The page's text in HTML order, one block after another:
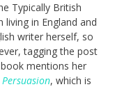
Typically British
living in England and
writer herself, so
tagging the post
mentions her
Persuasion, which is